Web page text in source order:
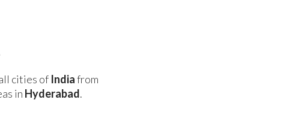
cities of Indiafrom
in Hyderabad.